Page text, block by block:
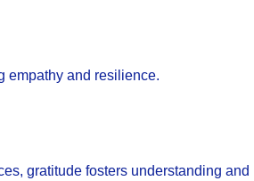
empathy and resilience.
gratitude fosters understanding and